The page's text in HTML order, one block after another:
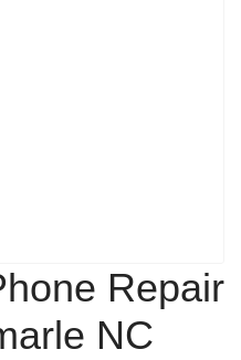
Repair
NC